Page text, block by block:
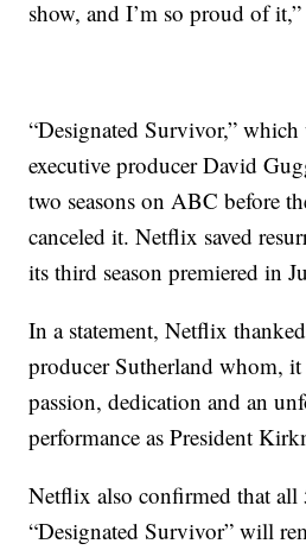
show, and I’m so proud of it,”
“Designated Survivor,” which
executive producer David
two seasons on ABC before
canceled it. Netflix saved
its third season premiered in
In a statement, Netflix
producer Sutherland whom, it
passion, dedication and an
performance as President
Netflix also confirmed that all
“Designated Survivor” will